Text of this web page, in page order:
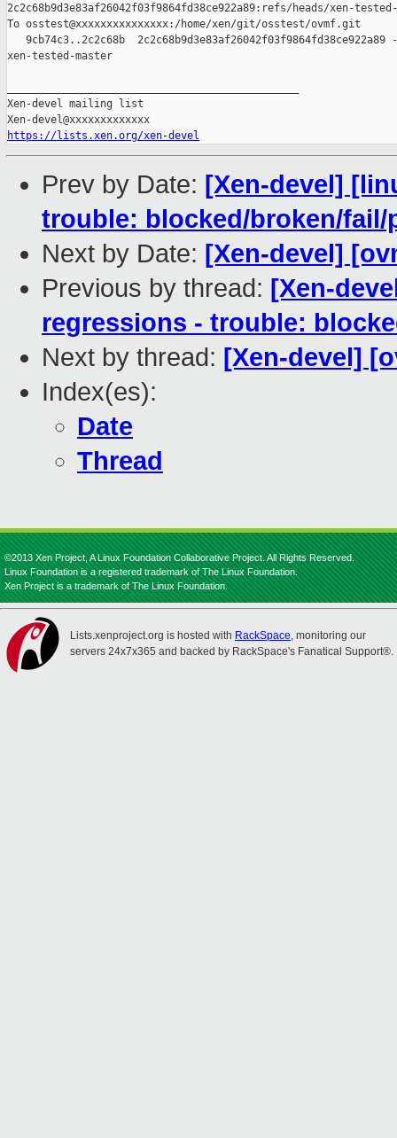
2c2c68b9d3e83af26042f03f9864fd38ce922a89:refs/heads/xen-
To osstest@xxxxxxxxxxxxxxx:/home/xen/git/osstest/ovmf.git
9cb74c3..2c2c68b  2c2c68b9d3e83af26042f03f9864fd38ce922a89
xen-tested-master
Xen-devel mailing list
https://lists.xen.org/xen-devel
Prev by Date: [Xen-devel]
trouble: blocked/broken/fail/
Next by Date: [Xen-devel]
Previous by thread: [Xen-
regressions - trouble:
Next by thread: [Xen-devel]
Index(es):
Date
Thread
©2013 Xen Project, A Linux Foundation Collaborative Project. All Rights Reserved.
Linux Foundation is a registered trademark of The Linux Foundation.
Xen Project is a trademark of The Linux Foundation.
Lists.xenproject.org is hosted with RackSpace, monitoring our
servers 24x7x365 and backed by RackSpace's Fanatical Support®.